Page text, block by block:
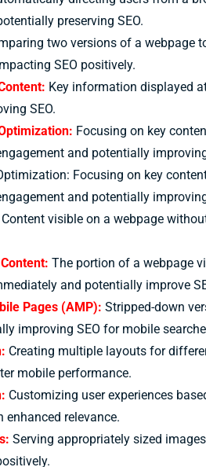
preserving SEO.
two versions of a webpage
SEO positively.
Key information displayed
SEO.
Focusing on key
and potentially
Focusing on key
and potentially
Content visible on a webpage
The portion of a webpage
and potentially improve
Pages (AMP): Stripped-down
improving SEO for mobile
Creating multiple layouts for
mobile performance.
Customizing user experiences
enhanced relevance.
Serving appropriately sized